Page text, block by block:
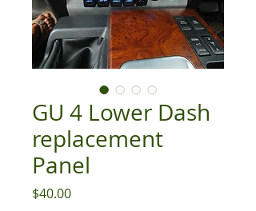
GU 4 Lower Dash
replacement
Panel
$40.00Price